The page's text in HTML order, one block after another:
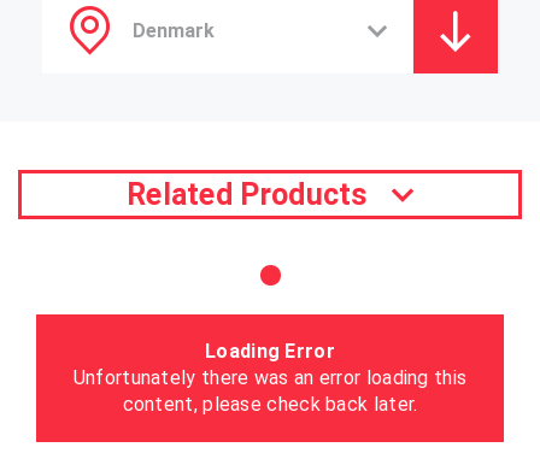
Related Products
Loading Error
Unfortunately there was an error loading this
content, please check back later.